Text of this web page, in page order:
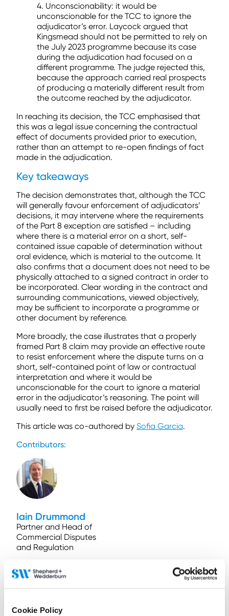
Cookie Policy
4. Unconscionability: it would be
unconscionable for the TCC to ignore the
adjudicator’s error. Laycock argued that
Kingsmead should not be permitted to rely on
the July 2023 programme because its case
during the adjudication had focused on a
different programme. The judge rejected this,
because the approach carried real prospects
of producing a materially different result from
the outcome reached by the adjudicator.
In reaching its decision, the TCC emphasised that
this was a legal issue concerning the contractual
effect of documents provided prior to execution,
rather than an attempt to re-open findings of fact
made in the adjudication.
Key takeaways
The decision demonstrates that, although the TCC
will generally favour enforcement of adjudicators’
decisions, it may intervene where the requirements
of the Part 8 exception are satisfied – including
where there is a material error on a short, self-
contained issue capable of determination without
oral evidence, which is material to the outcome. It
also confirms that a document does not need to be
physically attached to a signed contract in order to
be incorporated. Clear wording in the contract and
surrounding communications, viewed objectively,
may be sufficient to incorporate a programme or
other document by reference.
More broadly, the case illustrates that a properly
framed Part 8 claim may provide an effective route
to resist enforcement where the dispute turns on a
short, self-contained point of law or contractual
interpretation and where it would be
unconscionable for the court to ignore a material
error in the adjudicator’s reasoning. The point will
usually need to first be raised before the adjudicator.
This article was co-authored by Sofia Garcia.
Contributors:
Iain Drummond
Partner and Head of
Commercial Disputes
and Regulation
+44 (0)131 473 5767
Download vCard